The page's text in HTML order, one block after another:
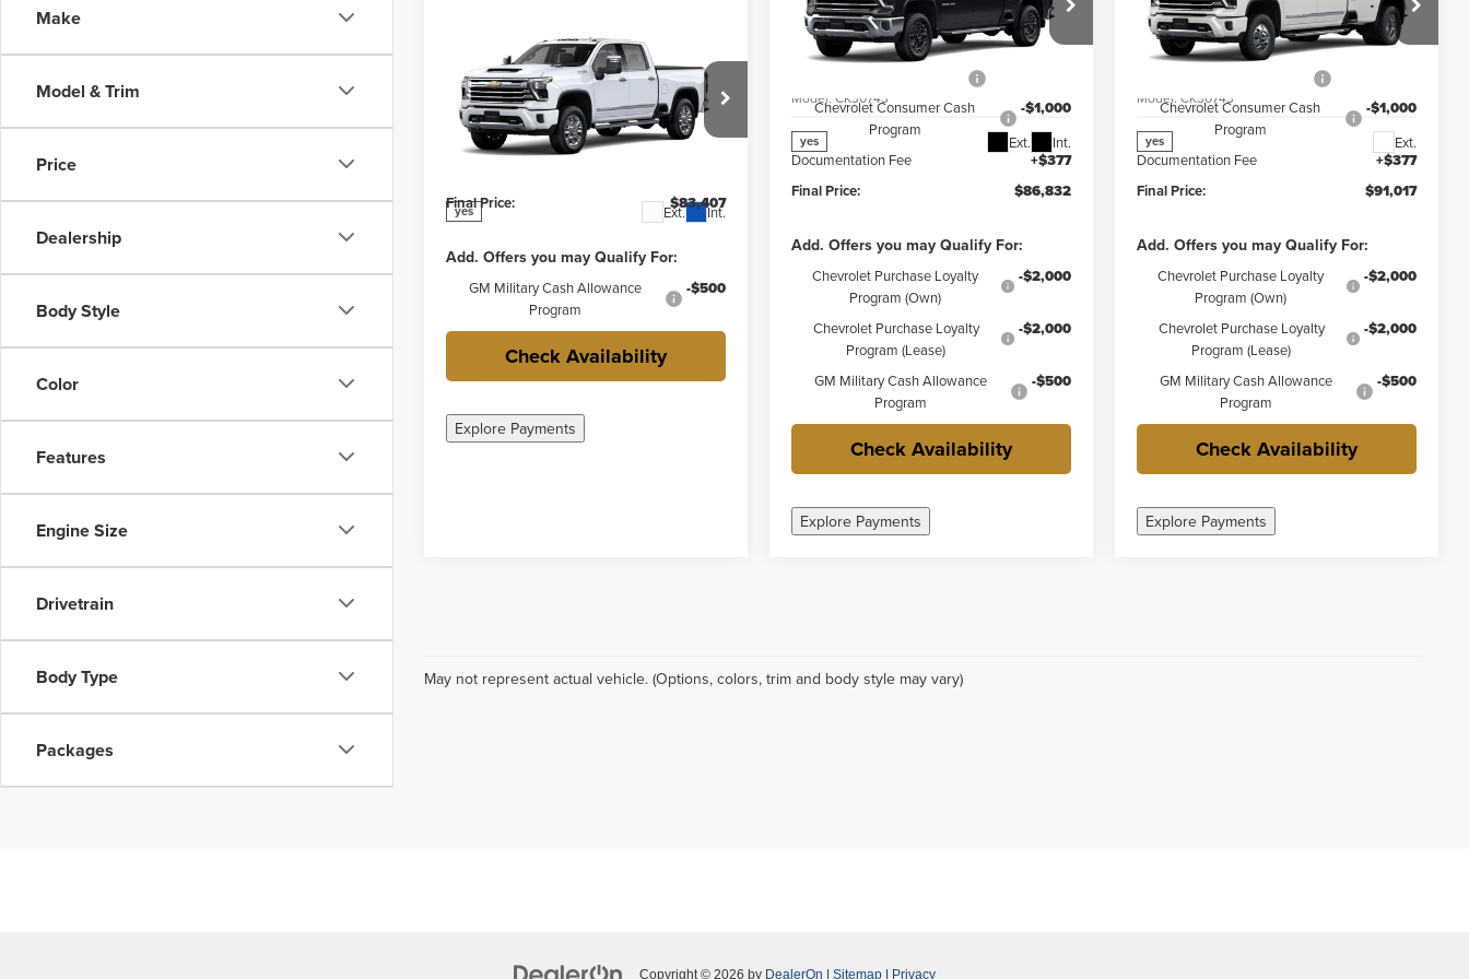
Make
Model & Trim
Price
Dealership
Body Style
Color
Features
Engine Size
Drivetrain
Body Type
Packages
2026Chevrolet
Silverado 3500 HDHigh
Country
Weber Chevrolet Granite City
VIN:1GC4KVE79TF317100Stock:
yes Ext. Int.
$83,030
FINAL PRICE
Less
MSRP:
$83,030
Final Price:
$83,407
Add. Offers you may Qualify For:
GM Military Cash Allowance
Program
-$500
Check Availability
Explore Payments
Compare Vehicle
Price Drop
Weber Chevrolet Granite City
Stock:
Model:CK30743
yes Ext. Int.
Less
MSRP:
$88,455
Chevrolet Consumer Cash
Program
-$1,000
Documentation Fee
+$377
Final Price:
$86,832
Add. Offers you may Qualify For:
Chevrolet Purchase Loyalty
Program (Own)
-$2,000
Chevrolet Purchase Loyalty
Program (Lease)
-$2,000
GM Military Cash Allowance
Program
-$500
Check Availability
Explore Payments
Price Drop
Weber Chevrolet Granite City
Stock:
Model:CK30743
yes Ext.
Less
MSRP:
$92,640
Chevrolet Consumer Cash
Program
-$1,000
Documentation Fee
+$377
Final Price:
$91,017
Add. Offers you may Qualify For:
Chevrolet Purchase Loyalty
Program (Own)
-$2,000
Chevrolet Purchase Loyalty
Program (Lease)
-$2,000
GM Military Cash Allowance
Program
-$500
Check Availability
Explore Payments
May not represent actual vehicle. (Options, colors, trim and body style may vary)
Copyright © 2026 by DealerOn Sitemap Privacy